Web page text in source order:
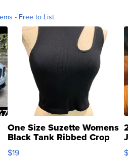
- Free to List
One Size Suzette Womens
Black Tank Ribbed Crop
Asymmetrical ...
$19